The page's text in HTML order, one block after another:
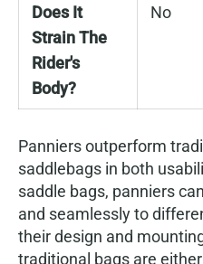
Does It
Strain The
Rider's
Body?
No
Panniers outperform
saddlebags in both
saddle bags, panniers
and seamlessly to
their design and
traditional bags are